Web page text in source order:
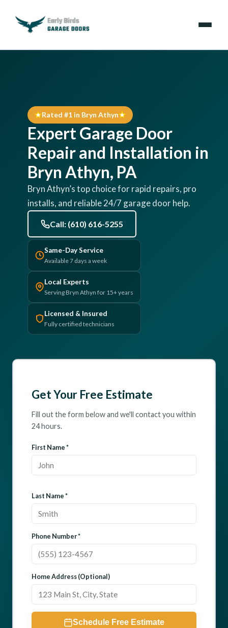
Locations
Resources
About Us
Contact Us
(610) 616-5255
Rated #1 in Bryn Athyn
Expert Garage Door
Repair and Installation in
Bryn Athyn, PA
Bryn Athyn’s top choice for rapid repairs, pro
installs, and reliable 24/7 garage door help.
Call: (610) 616-5255
Same-Day Service
Available 7 days a week
Local Experts
Serving Bryn Athyn for 15+ years
Licensed & Insured
Fully certified technicians
Get Your Free Estimate
Fill out the form below and we'll contact you within
24 hours.
First Name *
Last Name *
Phone Number *
Home Address (Optional)
Schedule Free Estimate